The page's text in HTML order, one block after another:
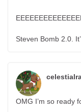
Steven Bomb 2.0.
OMG I’m so ready